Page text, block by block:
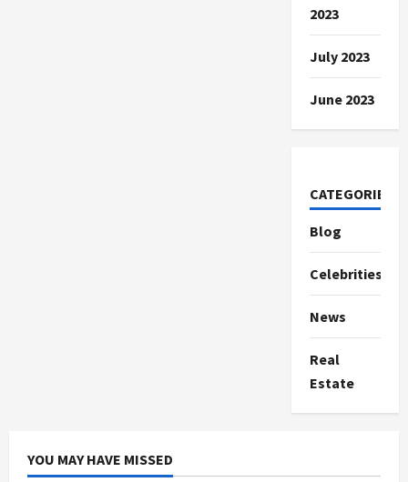
2023
July 2023
June 2023
CATEGORIES
Blog
Celebrities
News
Real
Estate
YOU MAY HAVE MISSED
Celebrities